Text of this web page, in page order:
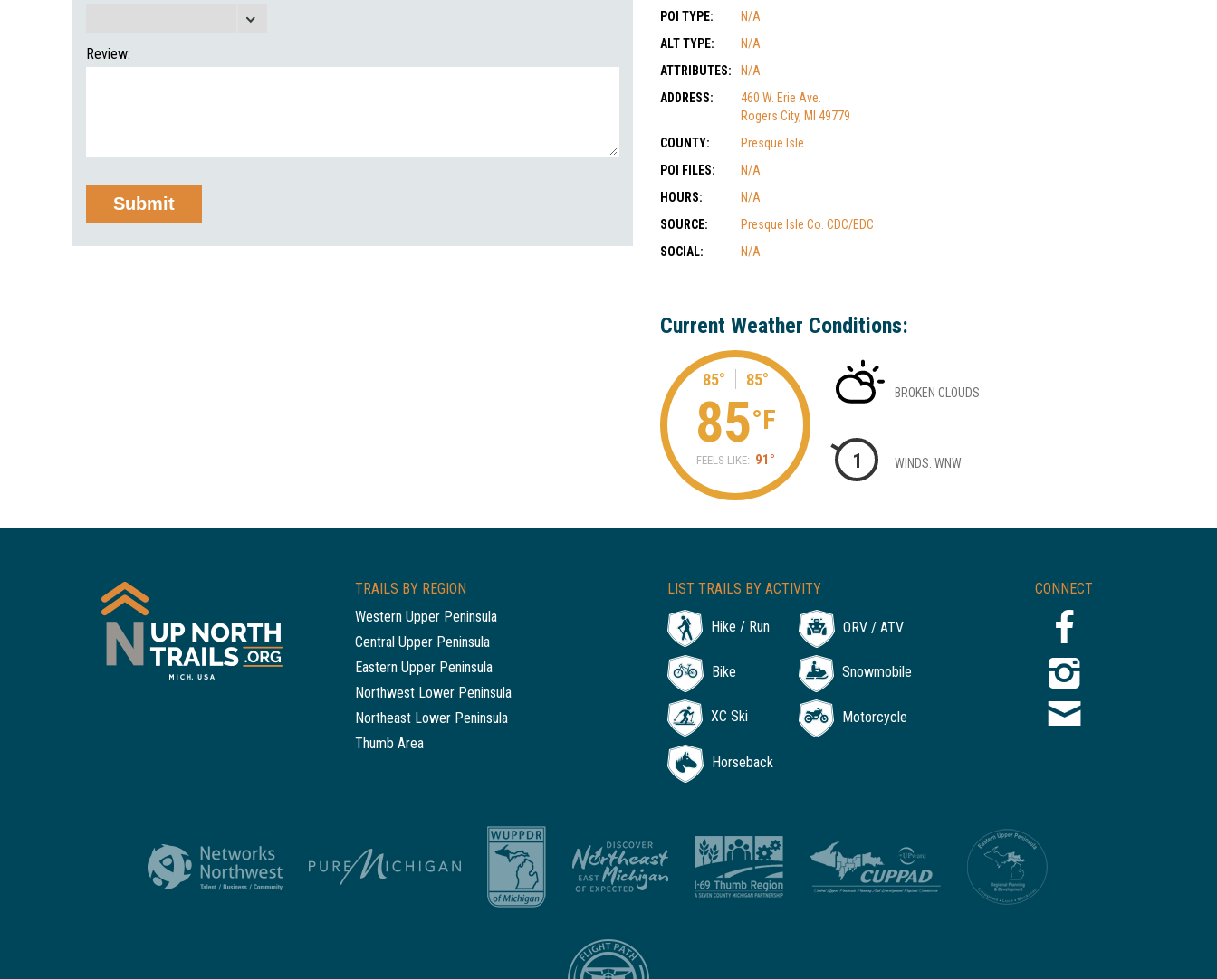
POI TYPE:
N/A
ALT TYPE:
N/A
ATTRIBUTES:
N/A
ADDRESS:
460 W. Erie Ave.
Rogers City, MI 49779
COUNTY:
Presque Isle
POI FILES:
N/A
HOURS:
N/A
SOURCE:
Presque Isle Co. CDC/EDC
SOCIAL:
N/A
Current Weather Conditions:
85° 85°
85°F
FEELS LIKE: 91°
BROKEN CLOUDS
1 WINDS: WNW
Review:
CONNECT
TRAILS BY REGION
Western Upper Peninsula
Central Upper Peninsula
Eastern Upper Peninsula
Northwest Lower Peninsula
Northeast Lower Peninsula
Thumb Area
LIST TRAILS BY ACTIVITY
Hike / Run ORV / ATV
Bike Snowmobile
XC Ski Motorcycle
Horseback